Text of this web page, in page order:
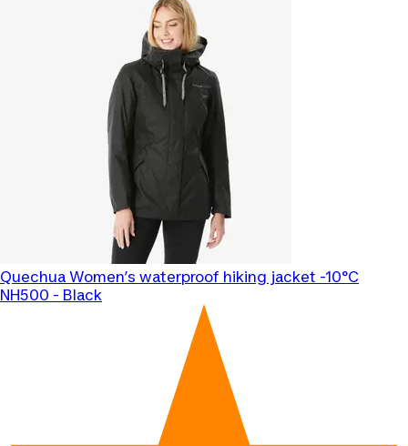
Quechua Women’s waterproof hiking jacket -10°C
NH500 - Black